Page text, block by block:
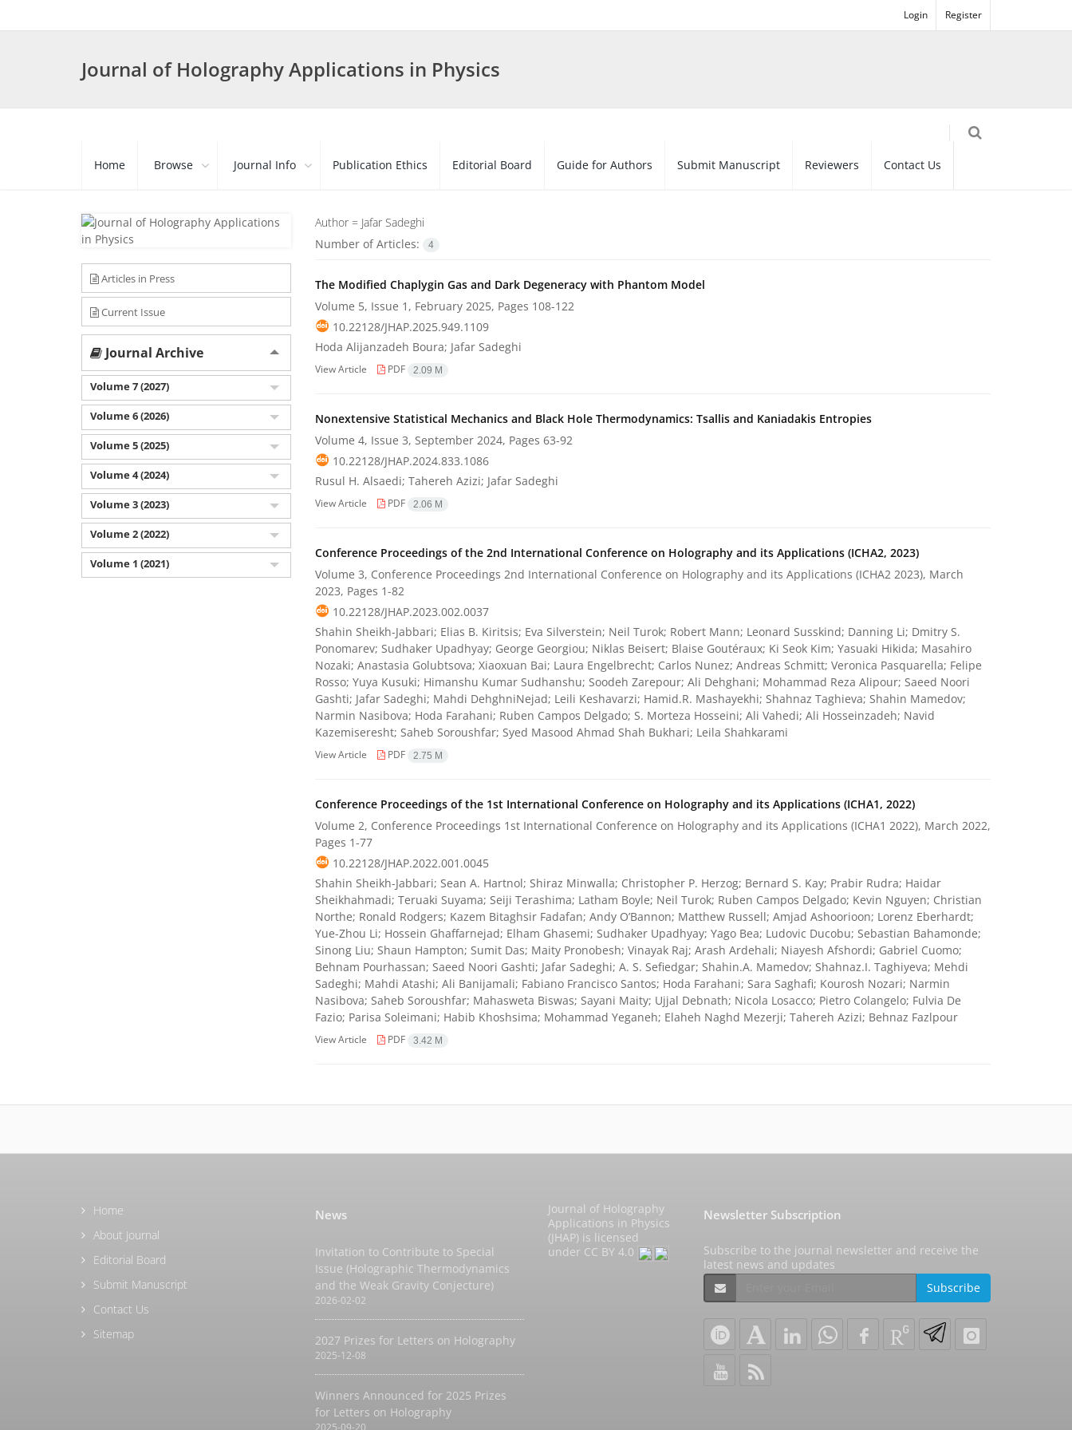
Login Register
Journal of Holography Applications in Physics
Home Browse Journal Info Publication Ethics Editorial Board Guide for Authors Submit Manuscript Reviewers Contact Us
Author = Jafar Sadeghi
Number of Articles:
4
The Modified Chaplygin Gas and Dark Degeneracy with Phantom Model
Volume 5, Issue 1, February 2025, Pages 108-122
10.22128/JHAP.2025.949.1109
Hoda Alijanzadeh Boura; Jafar Sadeghi
View Article PDF 2.09 M
Nonextensive Statistical Mechanics and Black Hole Thermodynamics: Tsallis and Kaniadakis Entropies
Volume 4, Issue 3, September 2024, Pages 63-92
10.22128/JHAP.2024.833.1086
Rusul H. Alsaedi; Tahereh Azizi; Jafar Sadeghi
View Article PDF 2.06 M
Conference Proceedings of the 2nd International Conference on Holography and its Applications (ICHA2, 2023)
Volume 3, Conference Proceedings 2nd International Conference on Holography and its Applications (ICHA2 2023), March
2023, Pages 1-82
10.22128/JHAP.2023.002.0037
Shahin Sheikh-Jabbari; Elias B. Kiritsis; Eva Silverstein; Neil Turok; Robert Mann; Leonard Susskind; Danning Li; Dmitry S.
Ponomarev; Sudhaker Upadhyay; George Georgiou; Niklas Beisert; Blaise Goutéraux; Ki Seok Kim; Yasuaki Hikida; Masahiro
Nozaki; Anastasia Golubtsova; Xiaoxuan Bai; Laura Engelbrecht; Carlos Nunez; Andreas Schmitt; Veronica Pasquarella; Felipe
Rosso; Yuya Kusuki; Himanshu Kumar Sudhanshu; Soodeh Zarepour; Ali Dehghani; Mohammad Reza Alipour; Saeed Noori
Gashti; Jafar Sadeghi; Mahdi DehghniNejad; Leili Keshavarzi; Hamid.R. Mashayekhi; Shahnaz Taghieva; Shahin Mamedov;
Narmin Nasibova; Hoda Farahani; Ruben Campos Delgado; S. Morteza Hosseini; Ali Vahedi; Ali Hosseinzadeh; Navid
Kazemiseresht; Saheb Soroushfar; Syed Masood Ahmad Shah Bukhari; Leila Shahkarami
View Article PDF 2.75 M
Conference Proceedings of the 1st International Conference on Holography and its Applications (ICHA1, 2022)
Volume 2, Conference Proceedings 1st International Conference on Holography and its Applications (ICHA1 2022), March 2022,
Pages 1-77
10.22128/JHAP.2022.001.0045
Shahin Sheikh-Jabbari; Sean A. Hartnol; Shiraz Minwalla; Christopher P. Herzog; Bernard S. Kay; Prabir Rudra; Haidar
Sheikhahmadi; Teruaki Suyama; Seiji Terashima; Latham Boyle; Neil Turok; Ruben Campos Delgado; Kevin Nguyen; Christian
Northe; Ronald Rodgers; Kazem Bitaghsir Fadafan; Andy O’Bannon; Matthew Russell; Amjad Ashoorioon; Lorenz Eberhardt;
Yue-Zhou Li; Hossein Ghaffarnejad; Elham Ghasemi; Sudhaker Upadhyay; Yago Bea; Ludovic Ducobu; Sebastian Bahamonde;
Sinong Liu; Shaun Hampton; Sumit Das; Maity Pronobesh; Vinayak Raj; Arash Ardehali; Niayesh Afshordi; Gabriel Cuomo;
Behnam Pourhassan; Saeed Noori Gashti; Jafar Sadeghi; A. S. Sefiedgar; Shahin.A. Mamedov; Shahnaz.I. Taghiyeva; Mehdi
Sadeghi; Mahdi Atashi; Ali Banijamali; Fabiano Francisco Santos; Hoda Farahani; Sara Saghafi; Kourosh Nozari; Narmin
Nasibova; Saheb Soroushfar; Mahasweta Biswas; Sayani Maity; Ujjal Debnath; Nicola Losacco; Pietro Colangelo; Fulvia De
Fazio; Parisa Soleimani; Habib Khoshsima; Mohammad Yeganeh; Elaheh Naghd Mezerji; Tahereh Azizi; Behnaz Fazlpour
View Article PDF 3.42 M
Articles in Press
Current Issue
Journal Archive
Volume 7 (2027)
Volume 6 (2026)
Volume 5 (2025)
Volume 4 (2024)
Volume 3 (2023)
Volume 2 (2022)
Volume 1 (2021)
Home
About Journal
Editorial Board
Submit Manuscript
Contact Us
Sitemap
News
Invitation to Contribute to Special
Issue (Holographic Thermodynamics
and the Weak Gravity Conjecture)
2026-02-02
2027 Prizes for Letters on Holography
2025-12-08
Winners Announced for 2025 Prizes
for Letters on Holography
2025-09-20
Journal of Holography
Applications in Physics
(JHAP) is licensed
under CC BY 4.0
Newsletter Subscription
Subscribe to the journal newsletter and receive the
latest news and updates
Subscribe